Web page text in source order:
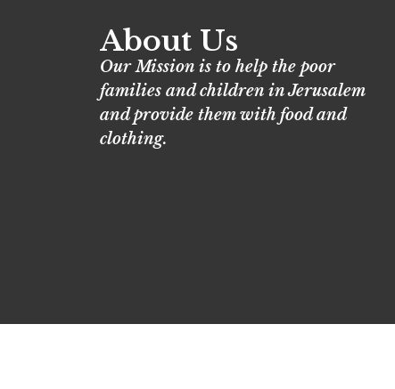
About Us
Our Mission is to help the poor
families and children in Jerusalem
and provide them with food and
clothing.